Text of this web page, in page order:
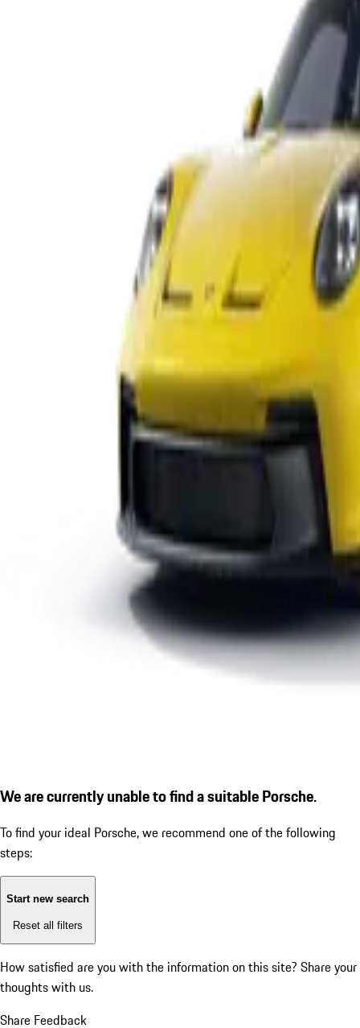
We are currently unable to find a suitable Porsche.
To find your ideal Porsche, we recommend one of the following
steps:
Start new search
Reset all filters
How satisfied are you with the information on this site? Share your
thoughts with us.
Share Feedback